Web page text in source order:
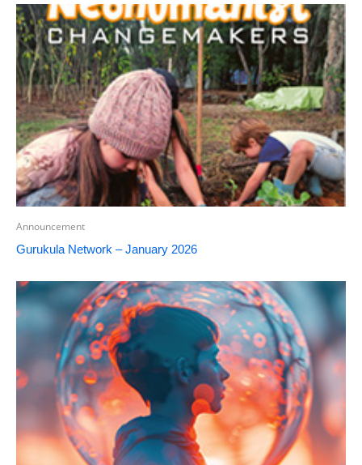
Announcement
Gurukula Network – January 2026